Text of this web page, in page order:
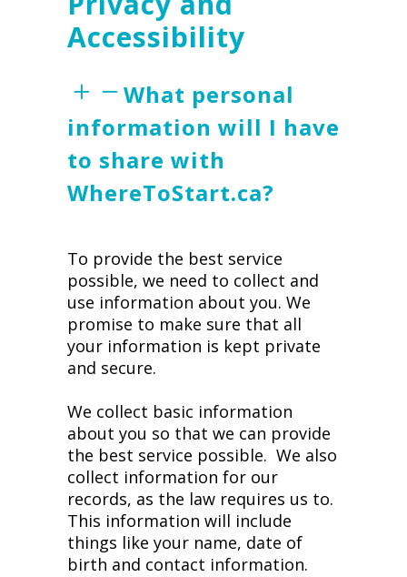
Accessibility
What personal
information will I have
to share with
WhereToStart.ca?
To provide the best service
possible, we need to collect and
use information about you. We
promise to make sure that all
your information is kept private
and secure.
We collect basic information
about you so that we can provide
the best service possible. We also
collect information for our
records, as the law requires us to.
This information will include
things like your name, date of
birth and contact information.